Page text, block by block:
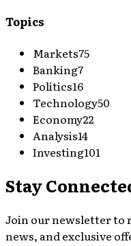
Topics
Markets75
Banking7
Politics16
Technology50
Economy22
Analysis14
Investing101
Stay
Join our newsletter to
news, and exclusive